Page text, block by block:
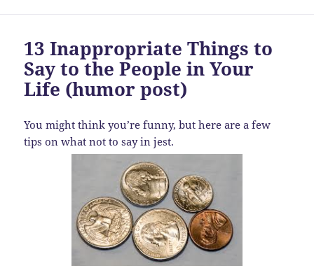
13 Inappropriate Things to
Say to the People in Your
Life (humor post)
You might think you’re funny, but here are a few
tips on what not to say in jest.